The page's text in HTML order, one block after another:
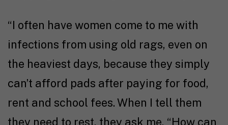
“I often have women come to me with
infections from using old rags, even on
the heaviest days, because they simply
can’t afford pads after paying for food,
rent and school fees. When I tell them
they need to rest, they ask me, “How can